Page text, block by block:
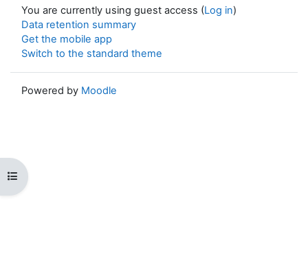
Open course index
You are currently using guest access (Log in)
Data retention summary
Get the mobile app
Switch to the standard theme
Powered by Moodle